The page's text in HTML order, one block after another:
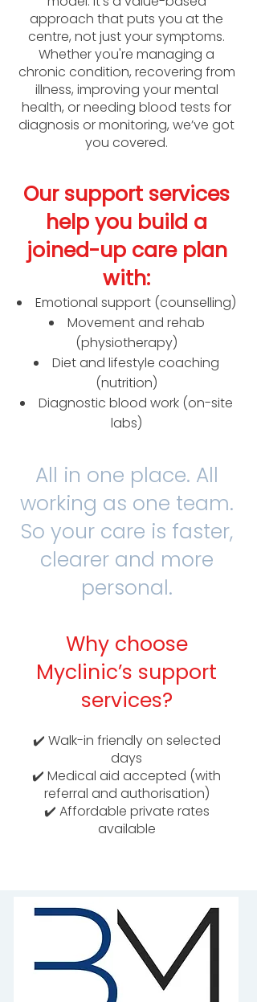
approach that puts you at the
centre, not just your symptoms.
Whether you're managing a
chronic condition, recovering from
illness, improving your mental
health, or needing blood tests for
diagnosis or monitoring, we’ve got
you covered.
Our support services
help you build a
joined-up care plan
with:
Emotional support (counselling)
Movement and rehab
(physiotherapy)
Diet and lifestyle coaching
(nutrition)
Diagnostic blood work (on-site
labs)​
All in one place. All
working as one team.
So your care is faster,
clearer and more
personal.
Why choose
Myclinic’s support
services?
✔️ Walk-in friendly on selected
days
✔️ Medical aid accepted (with
referral and authorisation)
✔️ Affordable private rates
available